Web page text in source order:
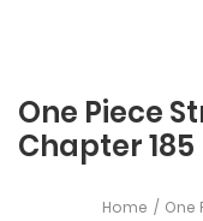
One Piece
Chapter 185
Home
One